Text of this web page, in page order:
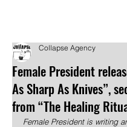
Female President
As Sharp As Knives”,
from “The Healing
Collapse Agency
Female President is writing